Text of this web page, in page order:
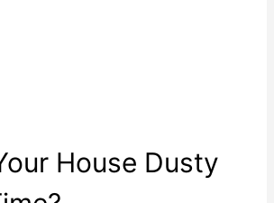
House Dusty